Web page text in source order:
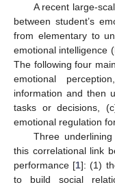
A recent large-
between student’s
from elementary to
emotional intelligence
The following four
emotional
information and then
tasks or decisions,
emotional regulation
Three
this correlational link
performance [1]: (1)
to build social